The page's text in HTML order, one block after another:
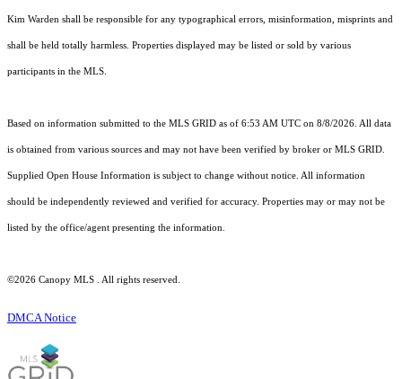
Kim Warden shall be responsible for any typographical errors, misinformation, misprints and
shall be held totally harmless. Properties displayed may be listed or sold by various
participants in the MLS.
Based on information submitted to the MLS GRID as of 6:53 AM UTC on 8/8/2026. All data
is obtained from various sources and may not have been verified by broker or MLS GRID.
Supplied Open House Information is subject to change without notice. All information
should be independently reviewed and verified for accuracy. Properties may or may not be
listed by the office/agent presenting the information.
©2026 Canopy MLS . All rights reserved.
DMCA Notice